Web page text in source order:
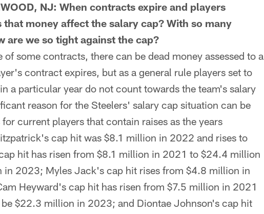
NJ: When contracts expire and players
money affect the salary cap? With so many
are we so tight against the cap?
some contracts, there can be dead money assessed to a
contract expires, but as a general rule players set to
a particular year do not count towards the team's salary
reason for the Steelers' salary cap situation can be
current players that contain raises as the years
cap hit was $8.1 million in 2022 and rises to
hit has risen from $8.1 million in 2021 to $24.4 million
2023; Myles Jack's cap hit rises from $4.8 million in
Heyward's cap hit has risen from $7.5 million in 2021
$22.3 million in 2023; and Diontae Johnson's cap hit